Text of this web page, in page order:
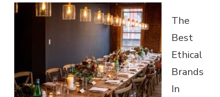
The
Best
Ethical
Brands
In